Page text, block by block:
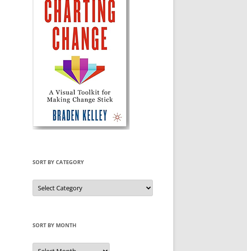
SORT BY CATEGORY
Sort
by
Category
SORT BY MONTH
Sort